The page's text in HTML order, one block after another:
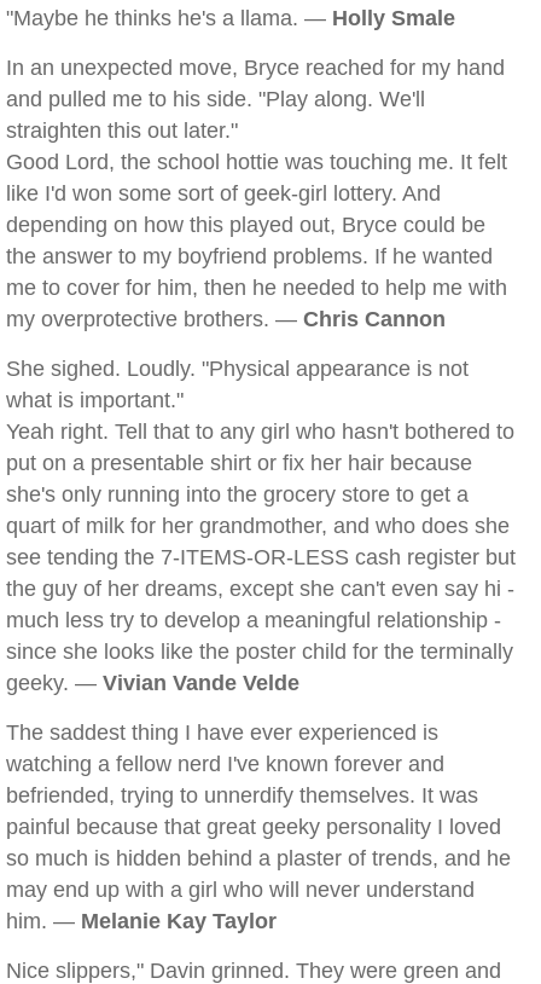
"Maybe he thinks he's a llama. — Holly Smale
In an unexpected move, Bryce reached for my hand
and pulled me to his side. "Play along. We'll
straighten this out later."
Good Lord, the school hottie was touching me. It felt
like I'd won some sort of geek-girl lottery. And
depending on how this played out, Bryce could be
the answer to my boyfriend problems. If he wanted
me to cover for him, then he needed to help me with
my overprotective brothers. — Chris Cannon
She sighed. Loudly. "Physical appearance is not
what is important."
Yeah right. Tell that to any girl who hasn't bothered to
put on a presentable shirt or fix her hair because
she's only running into the grocery store to get a
quart of milk for her grandmother, and who does she
see tending the 7-ITEMS-OR-LESS cash register but
the guy of her dreams, except she can't even say hi -
much less try to develop a meaningful relationship -
since she looks like the poster child for the terminally
geeky. — Vivian Vande Velde
The saddest thing I have ever experienced is
watching a fellow nerd I've known forever and
befriended, trying to unnerdify themselves. It was
painful because that great geeky personality I loved
so much is hidden behind a plaster of trends, and he
may end up with a girl who will never understand
him. — Melanie Kay Taylor
Nice slippers," Davin grinned. They were green and